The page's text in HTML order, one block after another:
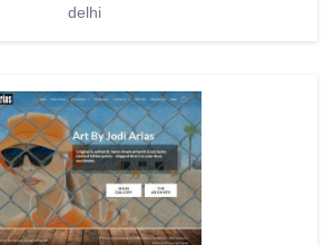
delhi